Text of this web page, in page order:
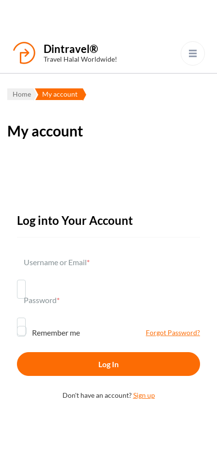
Dintravel®
Travel Halal Worldwide!
Home My account
My account
Log into Your Account
Username or Email*
Password*
Remember me Forgot Password?
Don't have an account?Sign up